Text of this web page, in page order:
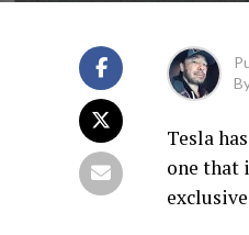
Tesla
one that